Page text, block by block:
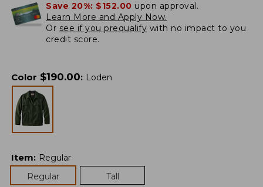
Save 20%: $152.00 upon approval.
Learn More and Apply Now.
Or see if you prequalify with no impact to you
credit score.
Color $190.00: Loden
Item: Regular
Regular
Tall